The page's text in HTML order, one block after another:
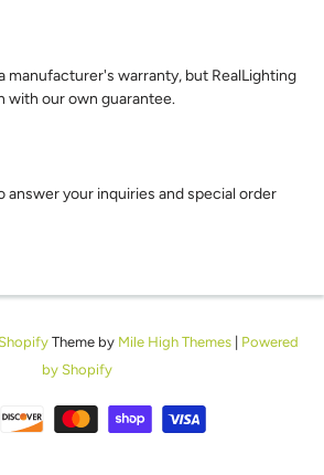
manufacturer's warranty, but RealLighting
with our own guarantee.
answer your inquiries and special order
Theme by Mile High Themes| Powered
by Shopify